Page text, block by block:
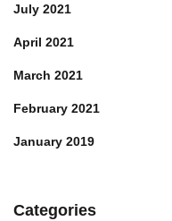
July 2021
April 2021
March 2021
February 2021
January 2019
Categories